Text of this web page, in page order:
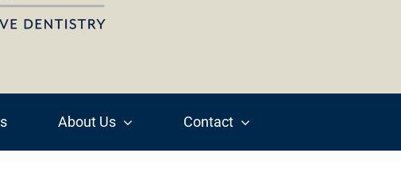
About Us Contact